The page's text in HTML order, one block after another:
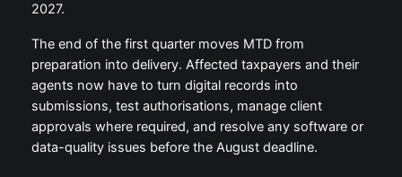
2027.
The end of the first quarter moves MTD from
preparation into delivery. Affected taxpayers and their
agents now have to turn digital records into
submissions, test authorisations, manage client
approvals where required, and resolve any software or
data-quality issues before the August deadline.